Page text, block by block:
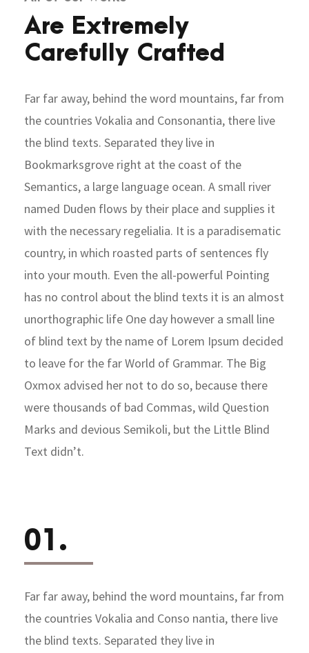
Are Extremely
Carefully Crafted
Far far away, behind the word mountains, far from
the countries Vokalia and Consonantia, there live
the blind texts. Separated they live in
Bookmarksgrove right at the coast of the
Semantics, a large language ocean. A small river
named Duden flows by their place and supplies it
with the necessary regelialia. It is a paradisematic
country, in which roasted parts of sentences fly
into your mouth. Even the all-powerful Pointing
has no control about the blind texts it is an almost
unorthographic life One day however a small line
of blind text by the name of Lorem Ipsum decided
to leave for the far World of Grammar. The Big
Oxmox advised her not to do so, because there
were thousands of bad Commas, wild Question
Marks and devious Semikoli, but the Little Blind
Text didn’t.
01.
Far far away, behind the word mountains, far from
the countries Vokalia and Conso nantia, there live
the blind texts. Separated they live in